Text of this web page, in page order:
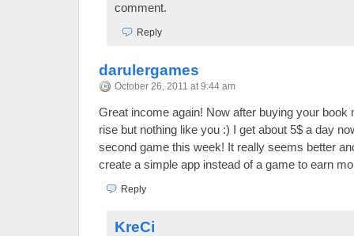
comment.
Reply
darulergames
October 26, 2011 at 9:44 am
Great income again! Now after buying your book
rise but nothing like you :) I get about 5$ a day
second game this week! It really seems better
create a simple app instead of a game to earn
Reply
KreCi